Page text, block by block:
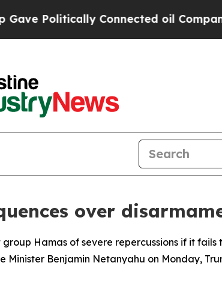
Connected oil Companies
over
Hamas of severe repercussions if it
Benjamin Netanyahu on Monday,